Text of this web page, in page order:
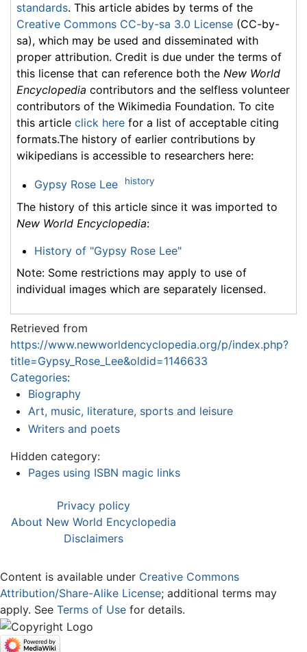
standards. This article abides by terms of the
Creative Commons CC-by-sa 3.0 License (CC-by-
sa), which may be used and disseminated with
proper attribution. Credit is due under the terms of
this license that can reference both the New World
Encyclopedia contributors and the selfless volunteer
contributors of the Wikimedia Foundation. To cite
this article click here for a list of acceptable citing
formats.The history of earlier contributions by
wikipedians is accessible to researchers here:
Gypsy Rose Lee history
The history of this article since it was imported to
New World Encyclopedia:
History of "Gypsy Rose Lee"
Note: Some restrictions may apply to use of
individual images which are separately licensed.
Retrieved from
https://www.newworldencyclopedia.org/p/index.php?
title=Gypsy_Rose_Lee&oldid=1146633
Categories:
Biography
Art, music, literature, sports and leisure
Writers and poets
Hidden category:
Pages using ISBN magic links
Privacy policy
About New World Encyclopedia
Disclaimers
Content is available under Creative Commons
Attribution/Share-Alike License; additional terms may
apply. See Terms of Use for details.